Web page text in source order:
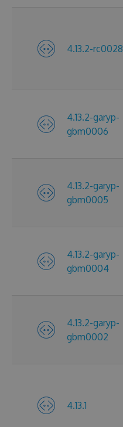
4.13.2-rc0028
4.13.2-garyp-
gbm0006
4.13.2-garyp-
gbm0005
4.13.2-garyp-
gbm0004
4.13.2-garyp-
gbm0002
4.13.1